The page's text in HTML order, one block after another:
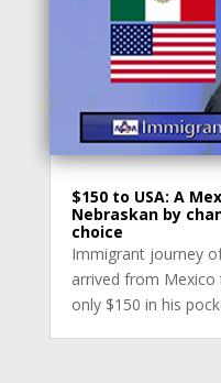
$150 to USA: A
Nebraskan by
choice
Immigrant journey
arrived from
only $150 in his